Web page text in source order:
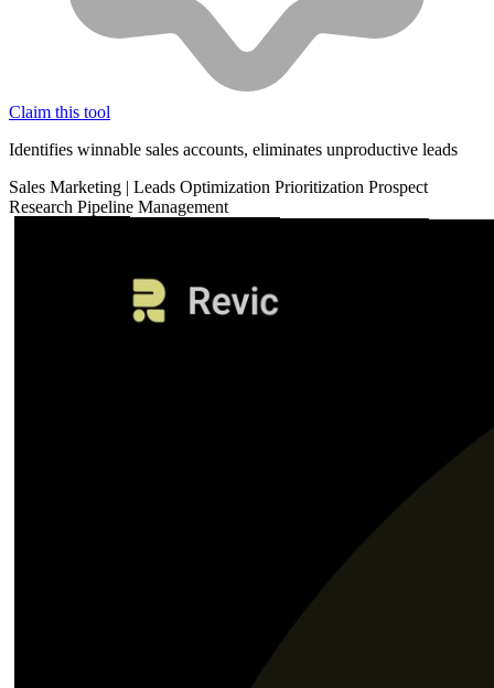
Claim this tool
Identifies winnable sales accounts, eliminates unproductive leads
Sales Marketing | Leads Optimization Prioritization Prospect
Research Pipeline Management